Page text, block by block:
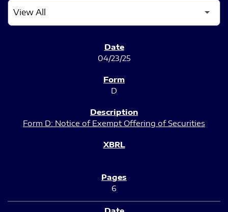
04/23/25
D
Form D: Notice of Exempt Offering of Securities
6